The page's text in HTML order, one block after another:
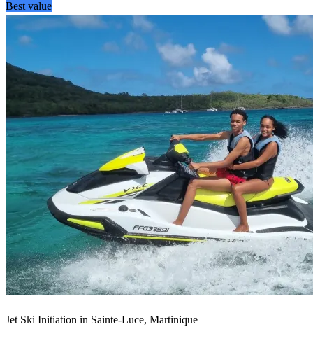
Best value
Jet Ski Initiation in Sainte-Luce, Martinique